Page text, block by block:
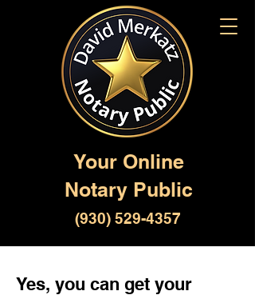
Your Online
Notary Public
(930) 529-4357
Yes, you can get your